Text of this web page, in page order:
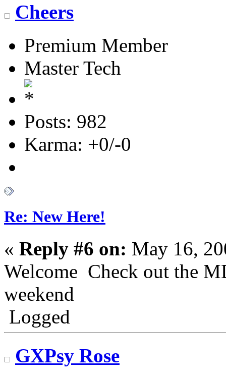
Cheers
Premium Member
Master Tech
Posts: 982
Karma: +0/-0
Re: New Here!
« Reply #6 on: May 16,
Welcome Check out the
weekend
Logged
GXPsy Rose